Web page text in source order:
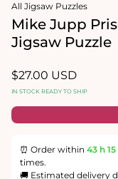
All Jigsaw Puzzles
Mike Jupp
Jigsaw Puzzle
Regular
price
$27.00 USD
IN STOCK READY TO SHIP
⏰ Order within 43 h
times.
🚚 Estimated delivery